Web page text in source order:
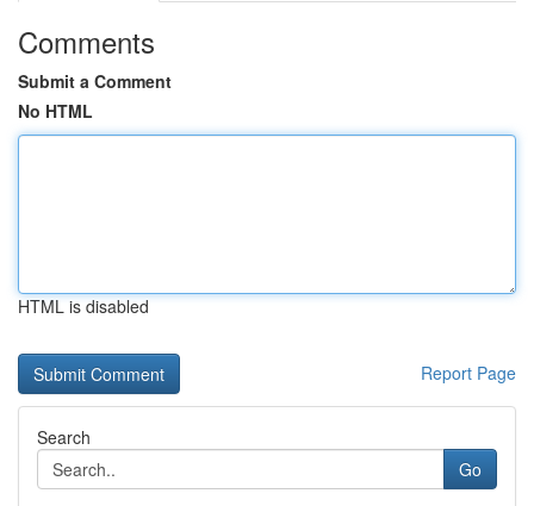
Comments
Submit a Comment
No HTML
HTML is disabled
Report Page
Search
Go